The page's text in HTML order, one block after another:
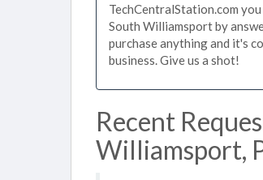
TechCentralStation.com
South Williamsport by
purchase anything and it's
business. Give us a shot!
Recent
Williamsport,